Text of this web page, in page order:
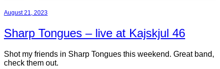
August 21, 2023
Sharp Tongues – live at Kajskjul 46
Shot my friends in Sharp Tongues this weekend. Great band,
check them out.